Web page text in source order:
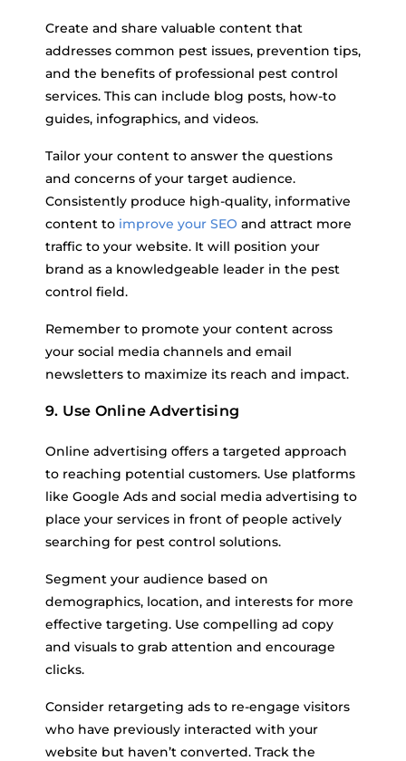
Create and share valuable content that
addresses common pest issues, prevention tips,
and the benefits of professional pest control
services. This can include blog posts, how-to
guides, infographics, and videos.
Tailor your content to answer the questions
and concerns of your target audience.
Consistently produce high-quality, informative
content to improve your SEO and attract more
traffic to your website. It will position your
brand as a knowledgeable leader in the pest
control field.
Remember to promote your content across
your social media channels and email
newsletters to maximize its reach and impact.
9. Use Online Advertising
Online advertising offers a targeted approach
to reaching potential customers. Use platforms
like Google Ads and social media advertising to
place your services in front of people actively
searching for pest control solutions.
Segment your audience based on
demographics, location, and interests for more
effective targeting. Use compelling ad copy
and visuals to grab attention and encourage
clicks.
Consider retargeting ads to re-engage visitors
who have previously interacted with your
website but haven’t converted. Track the